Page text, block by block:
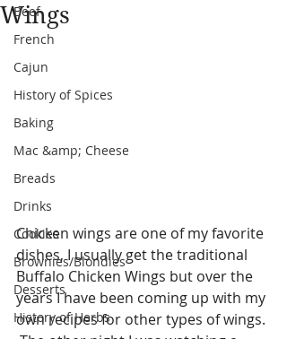
Beef
French
Cajun
History of Spices
Baking
Mac &amp; Cheese
Breads
Drinks
Cookies
Brownies/Blondies
Desserts
History of Herbs
Wings
Chicken wings are one of my favorite
dishes, I usually get the traditional
Buffalo Chicken Wings but over the
years I have been coming up with my
own recipes for other types of wings.